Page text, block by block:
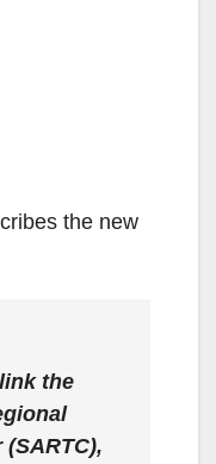
the new
the